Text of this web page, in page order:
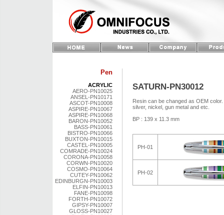
Pen
ACRYLIC
AERO-PN10025
ANSEL-PN10171
ASCOT-PN10008
ASPIRE-PN10067
ASPIRE-PN10068
BARON-PN10052
BASS-PN10061
BISTRO-PN10066
BUXTON-PN10015
CASTEL-PN10005
COMRADE-PN10024
CORONA-PN10058
CORWN-PN10020
COSMO-PN10064
CUTEY-PN10062
EDINBURGN-PN10003
ELFIN-PN10013
FANE-PN10098
FORTH-PN10072
GIPSY-PN10007
GLOSS-PN10027
SATURN-PN30012
Resin can be changed as OEM
silver, nickel, gun metal and etc.
BP : 139 x 11.3 mm
PH-01
PH-02